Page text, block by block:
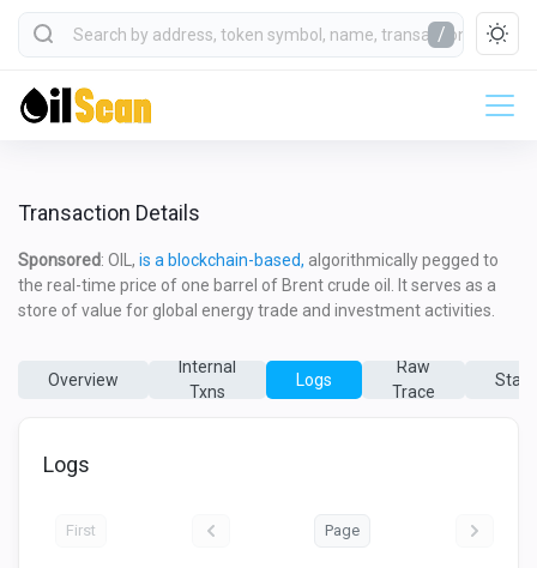
/
Transaction Details
Sponsored: OIL, is a blockchain-based, algorithmically pegged to
the real-time price of one barrel of Brent crude oil. It serves as a
store of value for global energy trade and investment activities.
Overview
Internal
Txns
Logs
Raw
Trace
State
Logs
First Page